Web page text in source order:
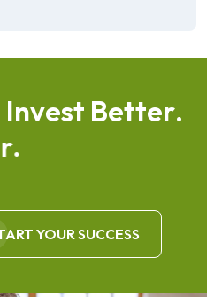
Invest Better.
r.
YOUR SUCCESS